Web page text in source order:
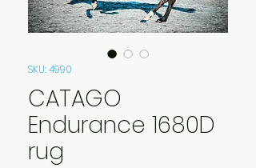
SKU: 4990
CATAGO
Endurance 1680D
rug